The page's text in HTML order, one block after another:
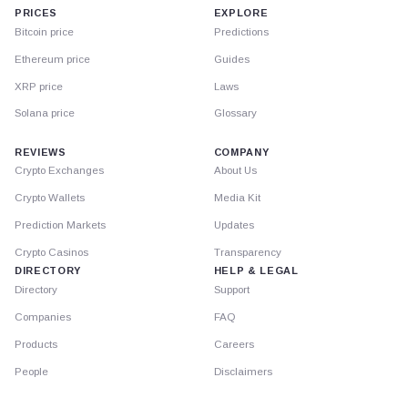
PRICES
Bitcoin price
Ethereum price
XRP price
Solana price
EXPLORE
Predictions
Guides
Laws
Glossary
REVIEWS
Crypto Exchanges
Crypto Wallets
Prediction Markets
Crypto Casinos
DIRECTORY
Directory
Companies
Products
People
COMPANY
About Us
Media Kit
Updates
Transparency
HELP & LEGAL
Support
FAQ
Careers
Disclaimers